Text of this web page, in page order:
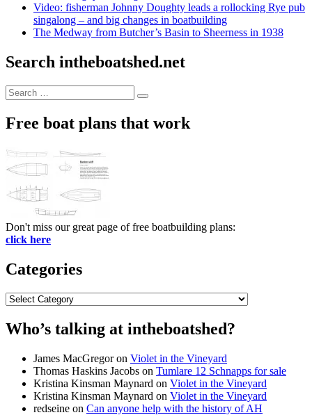
Video: fisherman Johnny Doughty leads a rollocking Rye pub
singalong – and big changes in boatbuilding
The Medway from Butcher’s Basin to Sheerness in 1938
Search intheboatshed.net
Search
for:
Search
Free boat plans that work
Don't miss our great page of free boatbuilding plans:
click here
Categories
Categories
Who’s talking at intheboatshed?
James MacGregoron Violet in the Vineyard
Thomas Haskins Jacobs on Tumlare 12 Schnapps for sale
Kristina Kinsman Maynard on Violet in the Vineyard
Kristina Kinsman Maynard on Violet in the Vineyard
redseine on Can anyone help with the history of AH